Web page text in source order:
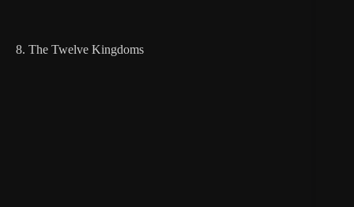
8. The Twelve Kingdoms